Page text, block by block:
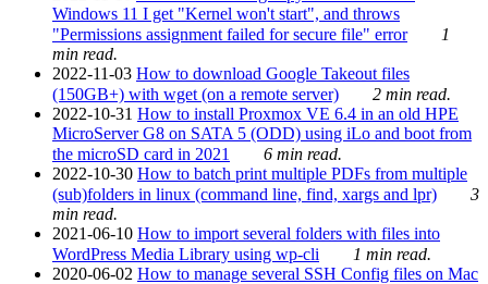
Windows 11 I get "Kernel won't start", and throws
"Permissions assignment failed for secure file" error
1
min read.
2022-11-03 How to download Google Takeout files
(150GB+) with wget (on a remote server)
2 min read.
2022-10-31 How to install Proxmox VE 6.4 in an old HPE
MicroServer G8 on SATA 5 (ODD) using iLo and boot from
the microSD card in 2021
6 min read.
2022-10-30 How to batch print multiple PDFs from multiple
(sub)folders in linux (command line, find, xargs and lpr)
3
min read.
2021-06-10 How to import several folders with files into
WordPress Media Library using wp-cli
1 min read.
2020-06-02 How to manage several SSH Config files on Mac